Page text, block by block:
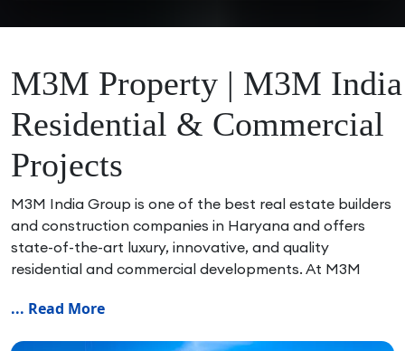
M3M Property | M3M India
Residential & Commercial
Projects
M3M India Group is one of the best real estate builders
and construction companies in Haryana and offers
state-of-the-art luxury, innovative, and quality
residential and commercial developments. At M3M
finding the best M3M residential and commercial
... Read More